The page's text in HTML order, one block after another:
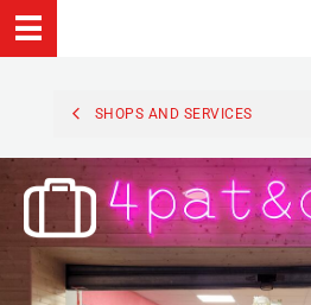
SHOPS AND SERVICES